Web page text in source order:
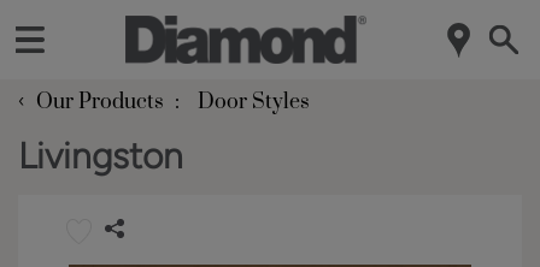
‹ Our Products Door Styles
Livingston